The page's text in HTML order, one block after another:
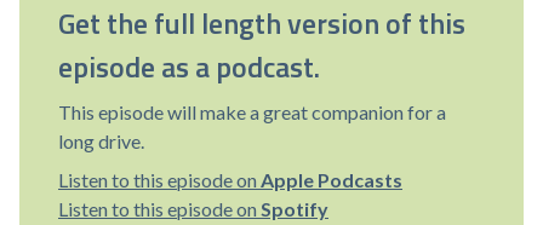
Get the full length version of this
episode as a podcast.
This episode will make a great companion for a
long drive.
Listen to this episode on Apple Podcasts
Listen to this episode on Spotify